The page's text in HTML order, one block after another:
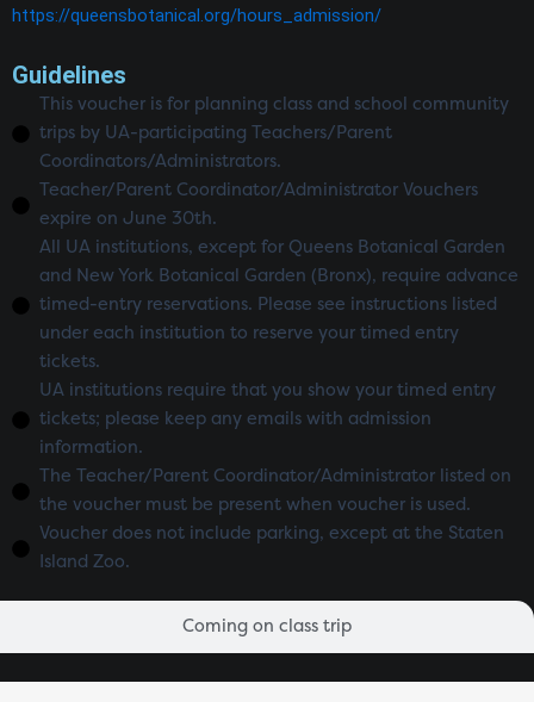
Coming on class trip
https://queensbotanical.org/hours_admission/
Guidelines
This voucher is for planning class and school community
trips by UA-participating Teachers/Parent
Coordinators/Administrators.
Teacher/Parent Coordinator/Administrator Vouchers
expire on June 30th.
All UA institutions, except for Queens Botanical Garden
and New York Botanical Garden (Bronx), require advance
timed-entry reservations. Please see instructions listed
under each institution to reserve your timed entry
tickets.
UA institutions require that you show your timed entry
tickets; please keep any emails with admission
information.
The Teacher/Parent Coordinator/Administrator listed on
the voucher must be present when voucher is used.
Voucher does not include parking, except at the Staten
Island Zoo.